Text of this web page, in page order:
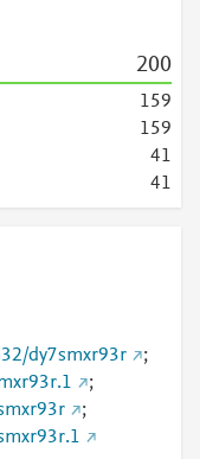
200
159
159
41
41
dy7smxr93r
;
;
;